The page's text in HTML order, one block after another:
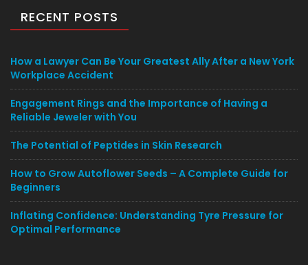
RECENT POSTS
How a Lawyer Can Be Your Greatest Ally After a New York
Workplace Accident
Engagement Rings and the Importance of Having a
Reliable Jeweler with You
The Potential of Peptides in Skin Research
How to Grow Autoflower Seeds – A Complete Guide for
Beginners
Inflating Confidence: Understanding Tyre Pressure for
Optimal Performance